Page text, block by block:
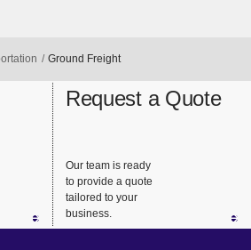
transportat
meets our
customers’
Ground Freight
Request a Quote
Our team is ready
to provide a quote
tailored to your
business.